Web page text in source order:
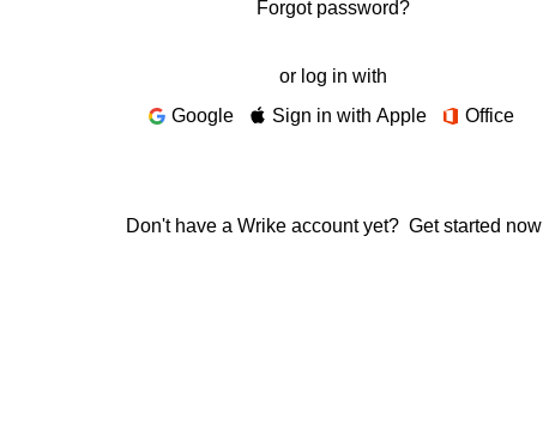
Forgot password?
or log in with
Google
Sign in with Apple Office
Don't have a Wrike account yet? Get started now